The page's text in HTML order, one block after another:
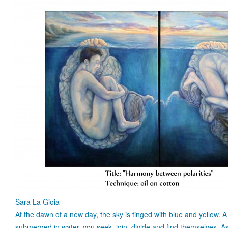
Sara La Gioia
At the dawn of a new day, the sky is tinged with blue and yellow.